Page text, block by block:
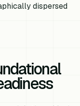
dispersed